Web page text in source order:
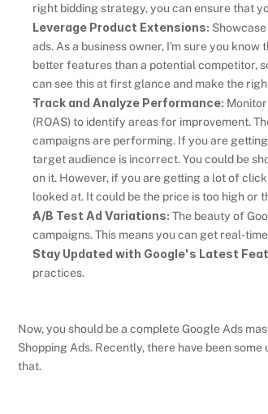
right bidding strategy, you can ensure that
Leverage Product Extensions:
ads. As a business owner, I'm sure you
better features than a potential competitor,
can see this at first glance and make the
Track and Analyze Performance:
(ROAS) to identify areas for improvement.
campaigns are performing. If you are
target audience is incorrect. You could be
on it. However, if you are getting a lot of
looked at. It could be the price is too high or
A/B Test Ad Variations: The beauty of
campaigns. This means you can get real-
Stay Updated with Google's Latest
practices.
Now, you should be a complete Google Ads
Shopping Ads. Recently, there have been
that.